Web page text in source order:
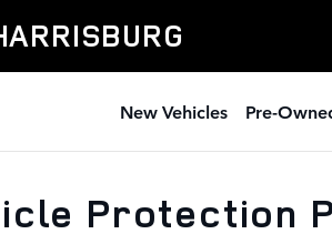
New Vehicles Pre-
Protection